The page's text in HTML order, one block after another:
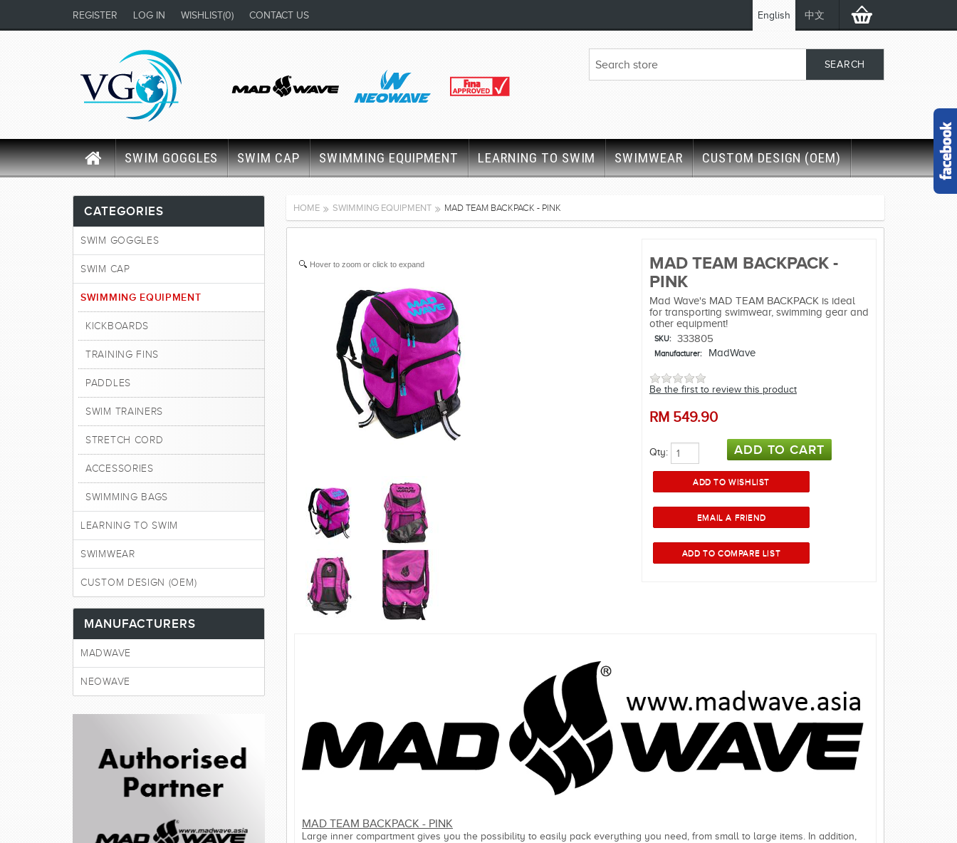
English 中文
REGISTER LOG IN WISHLIST(0) CONTACT US
SWIM GOGGLES SWIM CAP SWIMMING EQUIPMENT LEARNING TO SWIM SWIMWEAR CUSTOM DESIGN (OEM)
HOME SWIMMING EQUIPMENT MAD TEAM BACKPACK - PINK
Hover to zoom or click to expand
MAD TEAM BACKPACK -
PINK
Mad Wave's MAD TEAM BACKPACK is ideal
for transporting swimwear, swimming gear and
other equipment!
SKU: 333805
Manufacturer: MadWave
Be the first to review this product
RM 549.90
Qty:
MAD TEAM BACKPACK - PINK
Large inner compartment gives you the possibility to easily pack everything you need, from small to large items. In addition,
CATEGORIES
SWIM GOGGLES
SWIM CAP
SWIMMING EQUIPMENT
KICKBOARDS
TRAINING FINS
PADDLES
SWIM TRAINERS
STRETCH CORD
ACCESSORIES
SWIMMING BAGS
LEARNING TO SWIM
SWIMWEAR
CUSTOM DESIGN (OEM)
MANUFACTURERS
MADWAVE
NEOWAVE